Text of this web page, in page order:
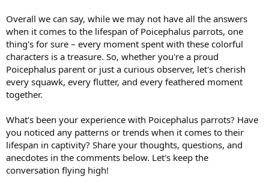
Overall we can say, while we may not have all the answers
when it comes to the lifespan of Poicephalus parrots, one
thing's for sure – every moment spent with these colorful
characters is a treasure. So, whether you're a proud
Poicephalus parent or just a curious observer, let's cherish
every squawk, every flutter, and every feathered moment
together.
What's been your experience with Poicephalus parrots? Have
you noticed any patterns or trends when it comes to their
lifespan in captivity? Share your thoughts, questions, and
anecdotes in the comments below. Let's keep the
conversation flying high!